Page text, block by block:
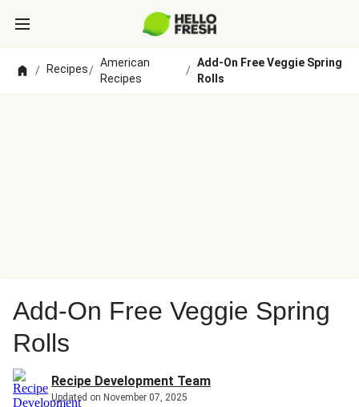
/ Recipes/
American
Recipes
/
Add-On Free Veggie Spring
Rolls
Add-On Free Veggie Spring
Rolls
Recipe Development Team
Updated on November 07, 2025